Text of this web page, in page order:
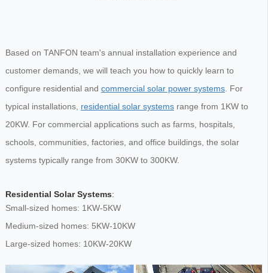
Based on TANFON team's annual installation experience and
customer demands, we will teach you how to quickly learn to
configure residential and commercial solar power systems. For
typical installations, residential solar systemsrange from 1KW to
20KW. For commercial applications such as farms, hospitals,
schools, communities, factories, and office buildings, the solar
systems typically range from 30KW to 300KW.
Residential Solar Systems:
Small-sized homes: 1KW-5KW
Medium-sized homes: 5KW-10KW
Large-sized homes: 10KW-20KW